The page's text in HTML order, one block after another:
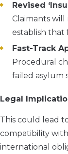
Revised
Claimants
establish that
Fast-Track
Procedural
failed asylum
Legal
This could lead
compatibility
international